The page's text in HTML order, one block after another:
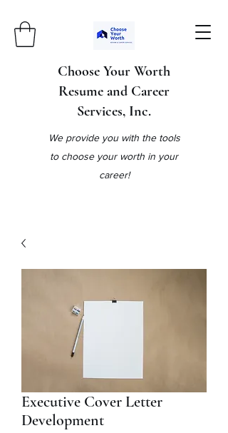
Choose Your Worth
Resume and Career
Services, Inc.
We provide you with the tools
to choose your worth in your
career!
Executive Cover Letter
Development